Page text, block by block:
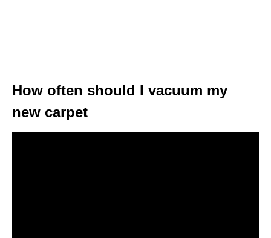
How often should I vacuum my
new carpet